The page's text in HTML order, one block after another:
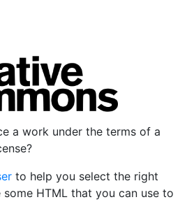
a work under the terms of a
to help you select the right
HTML that you can use to